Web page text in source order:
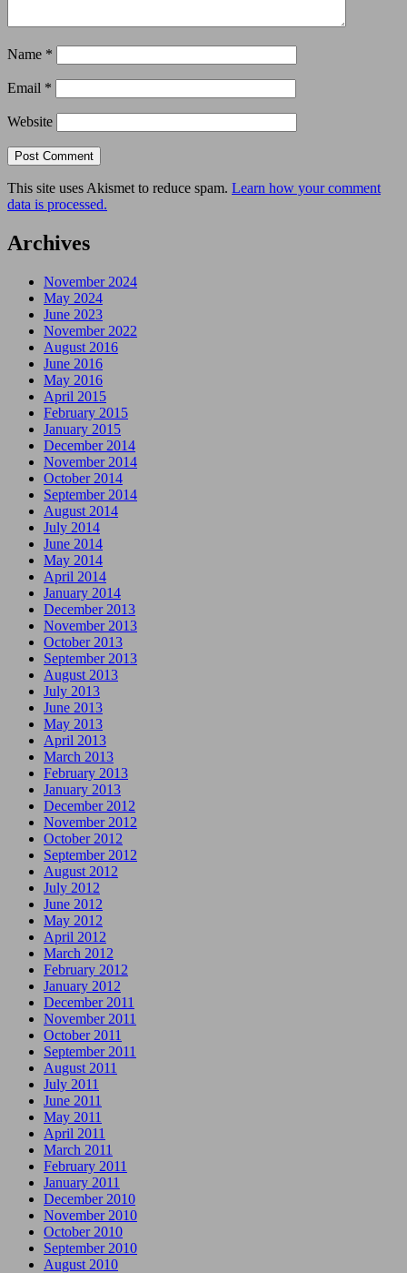
Name *
Email *
Website
This site uses Akismet to reduce spam. Learn how your comment
data is processed.
Archives
November 2024
May 2024
June 2023
November 2022
August 2016
June 2016
May 2016
April 2015
February 2015
January 2015
December 2014
November 2014
October 2014
September 2014
August 2014
July 2014
June 2014
May 2014
April 2014
January 2014
December 2013
November 2013
October 2013
September 2013
August 2013
July 2013
June 2013
May 2013
April 2013
March 2013
February 2013
January 2013
December 2012
November 2012
October 2012
September 2012
August 2012
July 2012
June 2012
May 2012
April 2012
March 2012
February 2012
January 2012
December 2011
November 2011
October 2011
September 2011
August 2011
July 2011
June 2011
May 2011
April 2011
March 2011
February 2011
January 2011
December 2010
November 2010
October 2010
September 2010
August 2010